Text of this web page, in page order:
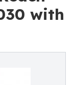
with